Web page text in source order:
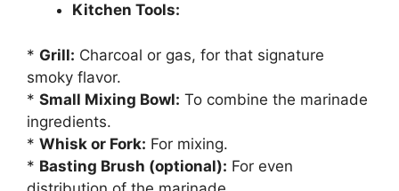
Kitchen Tools:
* Grill: Charcoal or gas, for that signature
smoky flavor.
* Small Mixing Bowl: To combine the marinade
ingredients.
* Whisk or Fork: For mixing.
* Basting Brush (optional): For even